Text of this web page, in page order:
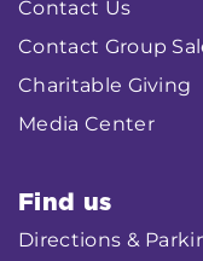
Contact Us
Contact Group
Charitable Giving
Media Center
Find us
Directions &